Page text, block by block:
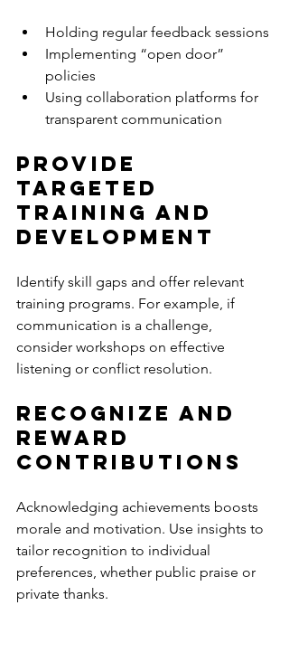
Holding regular feedback sessions
Implementing “open door”
policies
Using collaboration platforms for
transparent communication
Provide
Targeted
Training and
Development
Identify skill gaps and offer relevant
training programs. For example, if
communication is a challenge,
consider workshops on effective
listening or conflict resolution.
Recognize and
Reward
Contributions
Acknowledging achievements boosts
morale and motivation. Use insights to
tailor recognition to individual
preferences, whether public praise or
private thanks.